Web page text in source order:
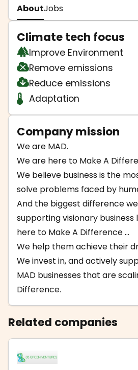
AboutJobs
Climate tech focus
Improve Environment
Remove emissions
Reduce emissions
Adaptation
Company mission
We are MAD.
We are here to Make A
We believe business is the
solve problems faced by
And the biggest difference
supporting visionary business
here to Make A Difference ...
We help them achieve their
We invest in, and actively
MAD businesses that are
Difference.
Related companies